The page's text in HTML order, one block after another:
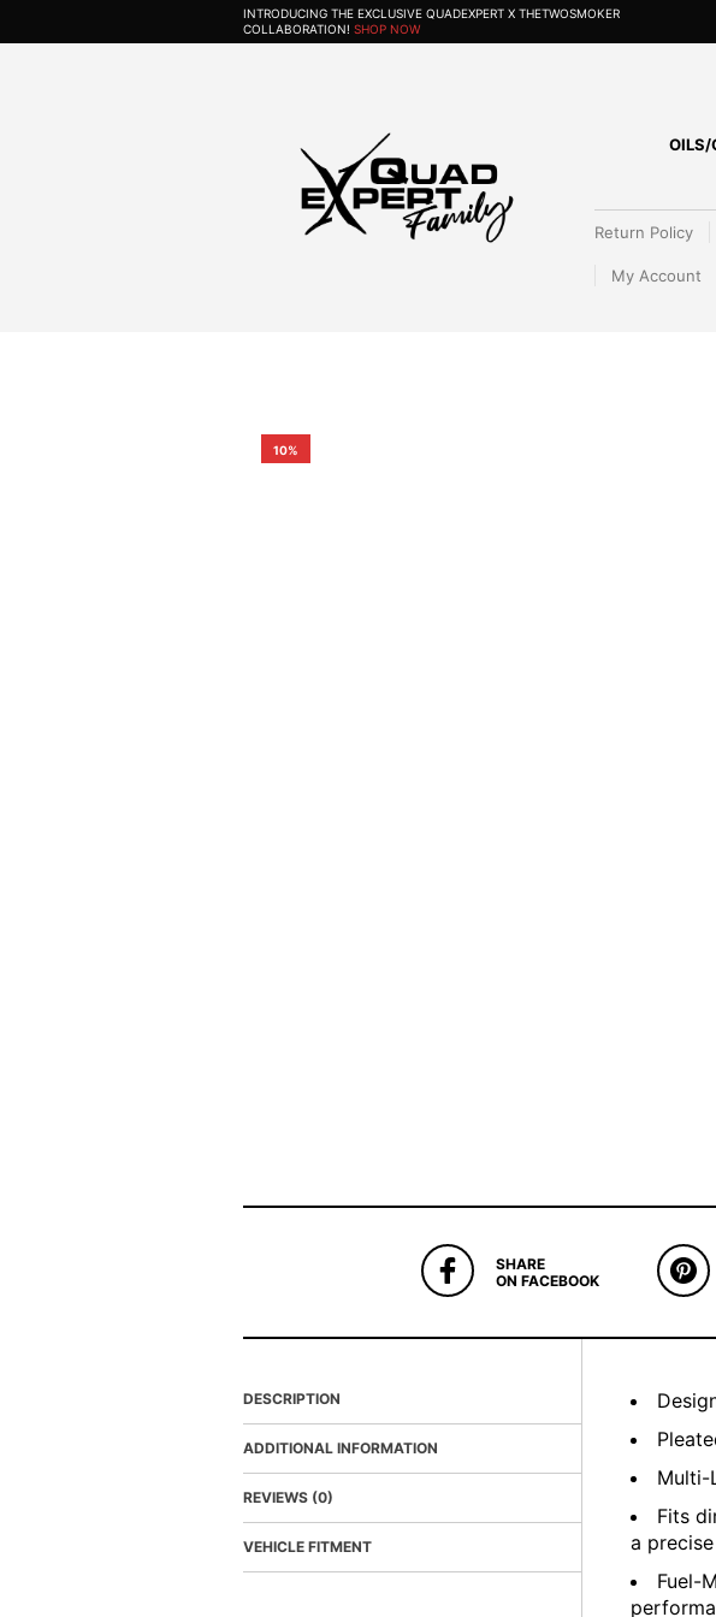
INTRODUCING THE EXCLUSIVE QUADEXPERT X THETWOSMOKER
COLLABORATION! SHOP NOW
OILS/
Return Policy
My Account
10%
SHARE
ON FACEBOOK
DESCRIPTION
ADDITIONAL INFORMATION
REVIEWS (0)
VEHICLE FITMENT
Multi-
Fits
a
Fuel-